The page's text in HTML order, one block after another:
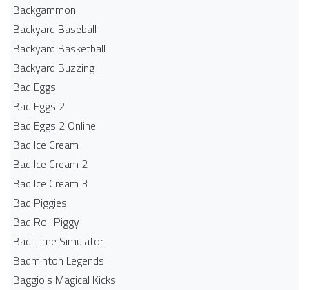
Backgammon
Backyard Baseball
Backyard Basketball
Backyard Buzzing
Bad Eggs
Bad Eggs 2
Bad Eggs 2 Online
Bad Ice Cream
Bad Ice Cream 2
Bad Ice Cream 3
Bad Piggies
Bad Roll Piggy
Bad Time Simulator
Badminton Legends
Baggio's Magical Kicks